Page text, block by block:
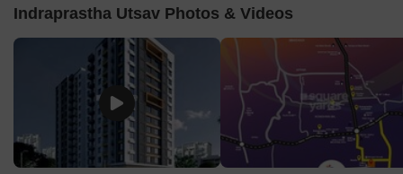
Indraprastha Utsav Photos & Videos